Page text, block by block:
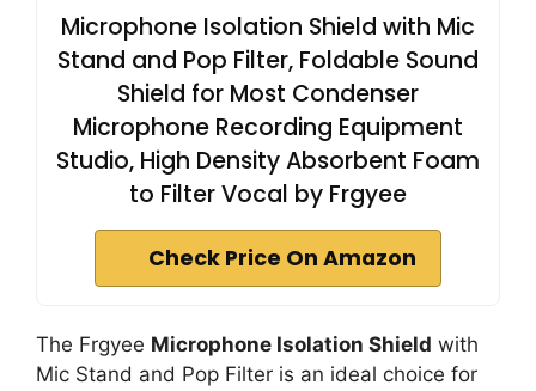
Microphone Isolation Shield with Mic
Stand and Pop Filter, Foldable Sound
Shield for Most Condenser
Microphone Recording Equipment
Studio, High Density Absorbent Foam
to Filter Vocal by Frgyee
Check Price On Amazon
The Frgyee Microphone Isolation Shield with
Mic Stand and Pop Filter is an ideal choice for